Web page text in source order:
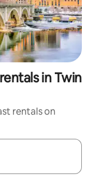
in Twin
rentals on
the up and down